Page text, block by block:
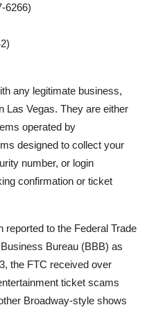
6266)
any legitimate business,
Las Vegas. They are either
operated by
designed to collect your
number, or login
confirmation or ticket
reported to the Federal Trade
Bureau (BBB) as
the FTC received over
ticket scams
Broadway-style shows